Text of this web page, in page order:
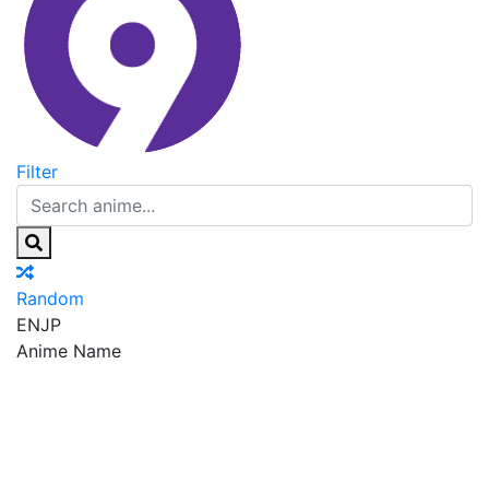
Filter
Random
ENJP
Anime Name